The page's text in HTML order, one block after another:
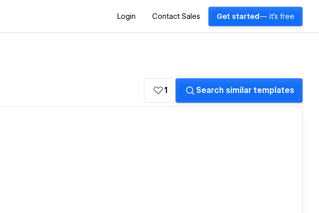
Login Contact Sales Get started — it's free
1 Search similar templates